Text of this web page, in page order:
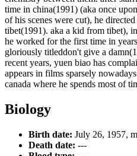
time in china(1991) (aka once
of his scenes were cut), he
tibet(1991). aka a kid from tibet),
he worked for the first time in
gloriously titleddon't give a
recent years, yuen biao has
appears in films sparsely
canada where he spends most of
Biology
Birth date: July 26, 1957,
Death date: ---